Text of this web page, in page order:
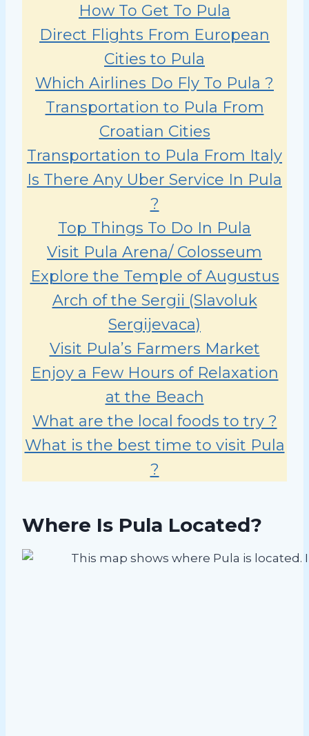
How To Get To Pula
Direct Flights From European
Cities to Pula
Which Airlines Do Fly To Pula ?
Transportation to Pula From
Croatian Cities
Transportation to Pula From Italy
Is There Any Uber Service In Pula
?
Top Things To Do In Pula
Visit Pula Arena/ Colosseum
Explore the Temple of Augustus
Arch of the Sergii (Slavoluk
Sergijevaca)
Visit Pula’s Farmers Market
Enjoy a Few Hours of Relaxation
at the Beach
What are the local foods to try ?
What is the best time to visit Pula
?
Where Is Pula Located?